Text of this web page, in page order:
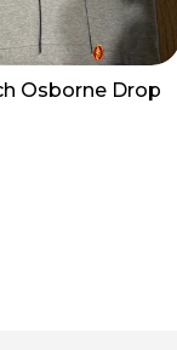
Osborne Drop